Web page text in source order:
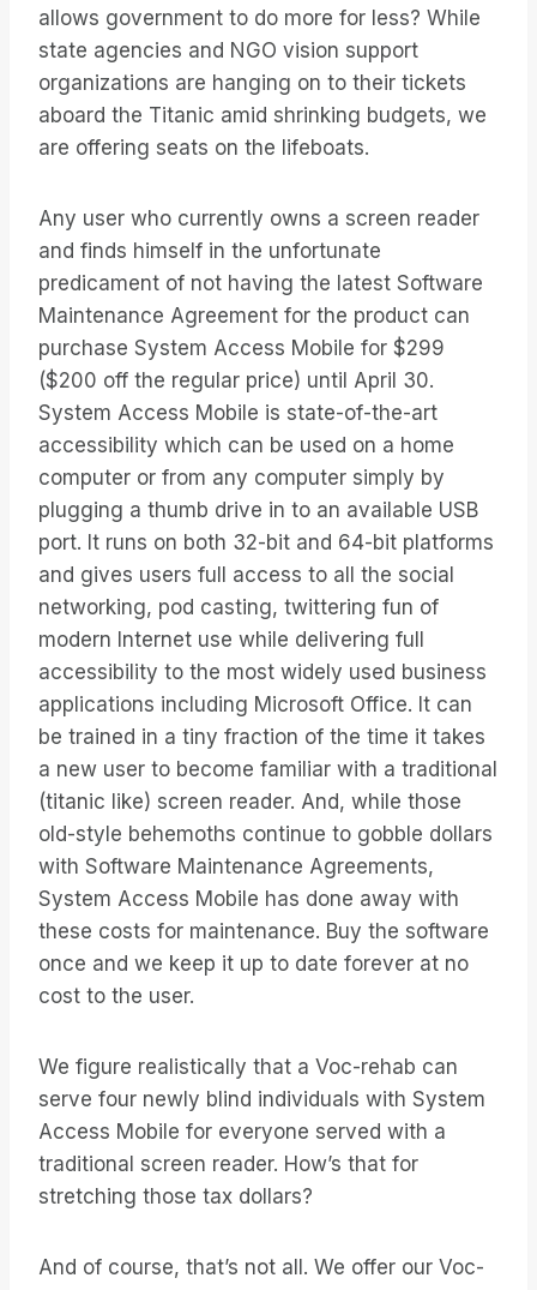
allows government to do more for less? While
state agencies and NGO vision support
organizations are hanging on to their tickets
aboard the Titanic amid shrinking budgets, we
are offering seats on the lifeboats.
Any user who currently owns a screen reader
and finds himself in the unfortunate
predicament of not having the latest Software
Maintenance Agreement for the product can
purchase System Access Mobile for $299
($200 off the regular price) until April 30.
System Access Mobile is state-of-the-art
accessibility which can be used on a home
computer or from any computer simply by
plugging a thumb drive in to an available USB
port. It runs on both 32-bit and 64-bit platforms
and gives users full access to all the social
networking, pod casting, twittering fun of
modern Internet use while delivering full
accessibility to the most widely used business
applications including Microsoft Office. It can
be trained in a tiny fraction of the time it takes
a new user to become familiar with a traditional
(titanic like) screen reader. And, while those
old-style behemoths continue to gobble dollars
with Software Maintenance Agreements,
System Access Mobile has done away with
these costs for maintenance. Buy the software
once and we keep it up to date forever at no
cost to the user.
We figure realistically that a Voc-rehab can
serve four newly blind individuals with System
Access Mobile for everyone served with a
traditional screen reader. How’s that for
stretching those tax dollars?
And of course, that’s not all. We offer our Voc-